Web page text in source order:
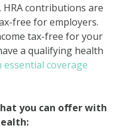
HRA contributions are
free for employers.
tax-free for your
a qualifying health
essential coverage
you can offer with